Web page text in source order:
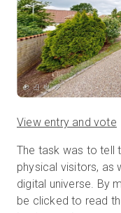
View entry and vote
The task was to tell
physical visitors, as
digital universe. By
be clicked to read